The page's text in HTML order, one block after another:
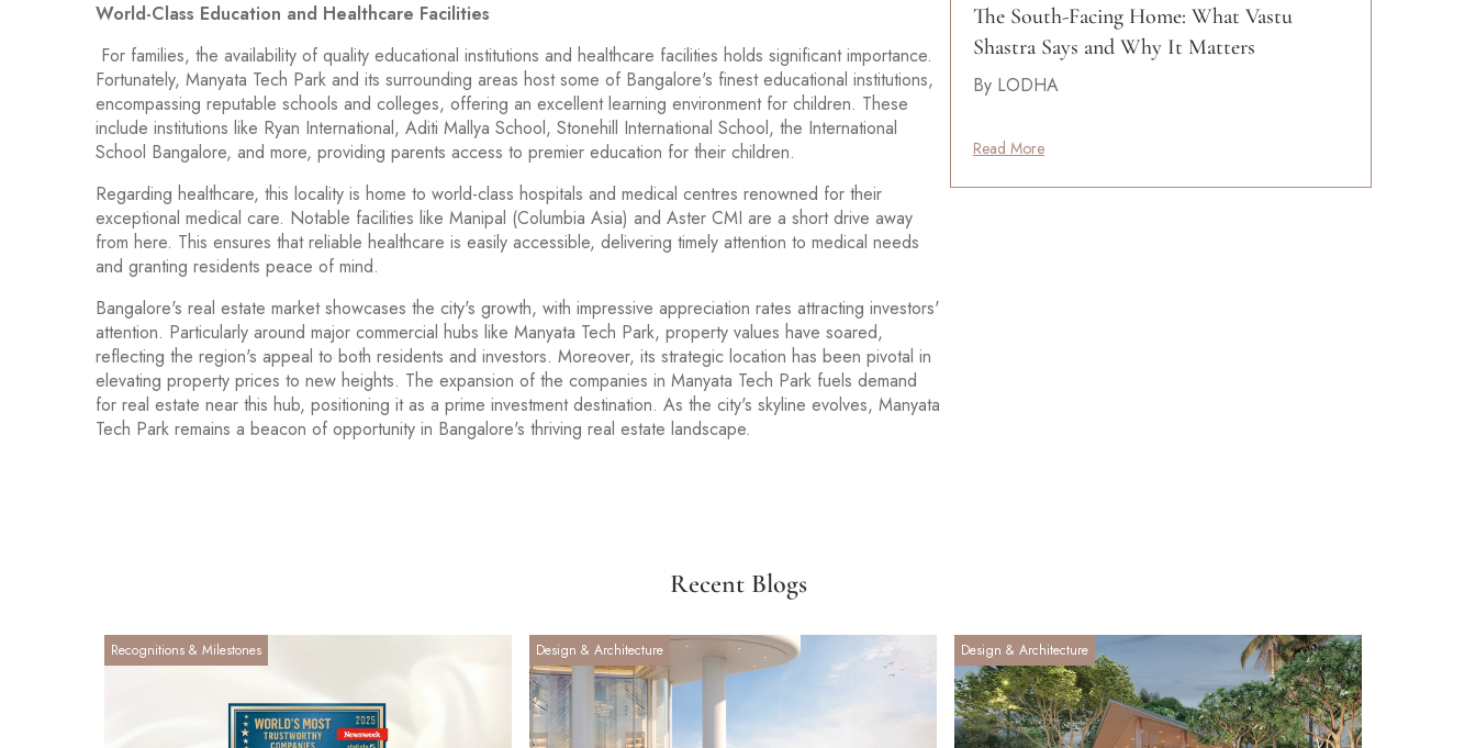
World-Class Education and Healthcare Facilities
For families, the availability of quality educational institutions and healthcare facilities holds significant importance.
Fortunately, Manyata Tech Park and its surrounding areas host some of Bangalore's finest educational institutions,
encompassing reputable schools and colleges, offering an excellent learning environment for children. These
include institutions like Ryan International, Aditi Mallya School, Stonehill International School, the International
School Bangalore, and more, providing parents access to premier education for their children.
Regarding healthcare, this locality is home to world-class hospitals and medical centres renowned for their
exceptional medical care. Notable facilities like Manipal (Columbia Asia) and Aster CMI are a short drive away
from here. This ensures that reliable healthcare is easily accessible, delivering timely attention to medical needs
and granting residents peace of mind.
Bangalore's real estate market showcases the city's growth, with impressive appreciation rates attracting investors'
attention. Particularly around major commercial hubs like Manyata Tech Park, property values have soared,
reflecting the region's appeal to both residents and investors. Moreover, its strategic location has been pivotal in
elevating property prices to new heights. The expansion of the companies in Manyata Tech Park fuels demand
for real estate near this hub, positioning it as a prime investment destination. As the city's skyline evolves, Manyata
Tech Park remains a beacon of opportunity in Bangalore's thriving real estate landscape.
The South-Facing Home: What Vastu
Shastra Says and Why It Matters
By LODHA
Read More
Recent Blogs
Recognitions & Milestones Design & Architecture Design & Architecture